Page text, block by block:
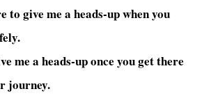
to give me a heads-up when you
me a heads-up once you get there
journey.